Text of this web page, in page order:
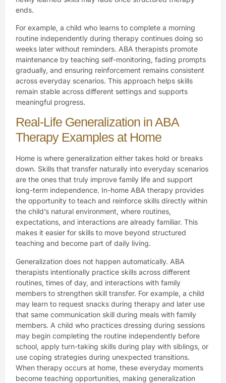
ends.
For example, a child who learns to complete a morning
routine independently during therapy continues doing so
weeks later without reminders. ABA therapists promote
maintenance by teaching self-monitoring, fading prompts
gradually, and ensuring reinforcement remains consistent
across everyday scenarios. This approach helps skills
remain stable across different settings and supports
meaningful progress.
Real-Life Generalization in ABA
Therapy Examples at Home
Home is where generalization either takes hold or breaks
down. Skills that transfer naturally into everyday scenarios
are the ones that truly improve family life and support
long-term independence. In-home ABA therapy provides
the opportunity to teach and reinforce skills directly within
the child’s natural environment, where routines,
expectations, and interactions are already familiar. This
makes it easier for skills to move beyond structured
teaching and become part of daily living.
Generalization does not happen automatically. ABA
therapists intentionally practice skills across different
routines, times of day, and interactions with family
members to strengthen skill transfer. For example, a child
may learn to request snacks during therapy and later use
that same communication skill during meals with family
members. A child who practices dressing during sessions
may begin completing the routine independently before
school, apply turn-taking skills during play with siblings, or
use coping strategies during unexpected transitions.
When therapy occurs at home, these everyday moments
become teaching opportunities, making generalization